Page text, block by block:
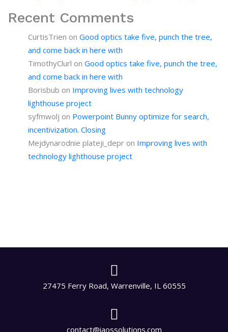
Recent Comments
CurtisTrien on Good optics take five, punch the tree,
and come back in here with
TimothyClurl on Good optics take five, punch the tree,
and come back in here with
Borisbub on Improving lives with technology
lighthouse project
syfmwolj on Powerpoint Bunny optimize for search,
incentivization. Closing
Mejdynarodnie plateji_depr on Improving lives with
technology lighthouse project
27475 Ferry Road, Warrenville, IL 60555
contact@iaossolutions.com